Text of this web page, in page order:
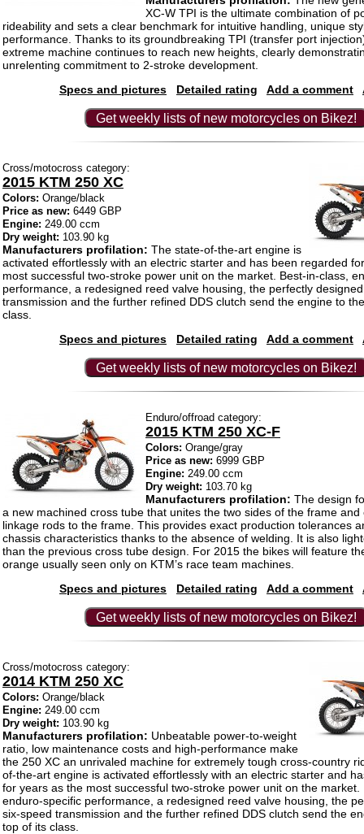
XC-W TPI is the ultimate combination of
rideability and sets a clear benchmark for intuitive handling, unique
performance. Thanks to its groundbreaking TPI (transfer port
extreme machine continues to reach new heights, clearly
unrelenting commitment to 2-stroke development.
Specs and pictures
Detailed rating Add a comment
Get weekly lists of new motorcycles on Bikez!
Cross/motocross category:
2015 KTM 250 XC
Colors: Orange/black
Price as new: 6449 GBP
Engine: 249.00 ccm
Dry weight: 103.90 kg
Manufacturers profilation: The state-of-the-art engine is
activated effortlessly with an electric starter and has been regarded
most successful two-stroke power unit on the market. Best-in-class,
performance, a redesigned reed valve housing, the perfectly
transmission and the further refined DDS clutch send the engine to
class.
Specs and pictures
Detailed rating Add a comment
Get weekly lists of new motorcycles on Bikez!
Enduro/offroad category:
2015 KTM 250 XC-F
Colors: Orange/gray
Price as new: 6999 GBP
Engine: 249.00 ccm
Dry weight: 103.70 kg
Manufacturers profilation: The design
a new machined cross tube that unites the two sides of the frame and
linkage rods to the frame. This provides exact production tolerances
chassis characteristics thanks to the absence of welding. It is also
than the previous cross tube design. For 2015 the bikes will feature
orange usually seen only on KTM’s race team machines.
Specs and pictures
Detailed rating Add a comment
Get weekly lists of new motorcycles on Bikez!
Cross/motocross category:
2014 KTM 250 XC
Colors: Orange/black
Engine: 249.00 ccm
Dry weight: 103.90 kg
Manufacturers profilation: Unbeatable power-to-weight
ratio, low maintenance costs and high-performance make
the 250 XC an unrivaled machine for extremely tough cross-country
of-the-art engine is activated effortlessly with an electric starter and
for years as the most successful two-stroke power unit on the market.
enduro-specific performance, a redesigned reed valve housing, the
six-speed transmission and the further refined DDS clutch send the
top of its class.